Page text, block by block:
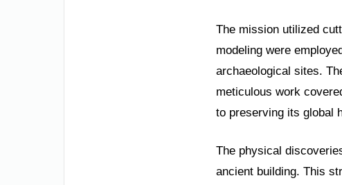
The mission utilized
modeling were
archaeological sites.
meticulous work
to preserving its global
The physical
ancient building. This